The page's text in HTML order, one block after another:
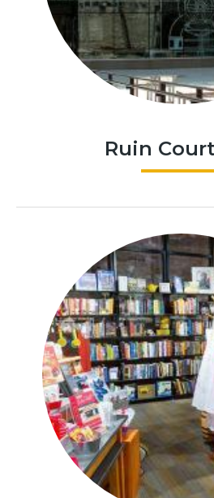
Ruin